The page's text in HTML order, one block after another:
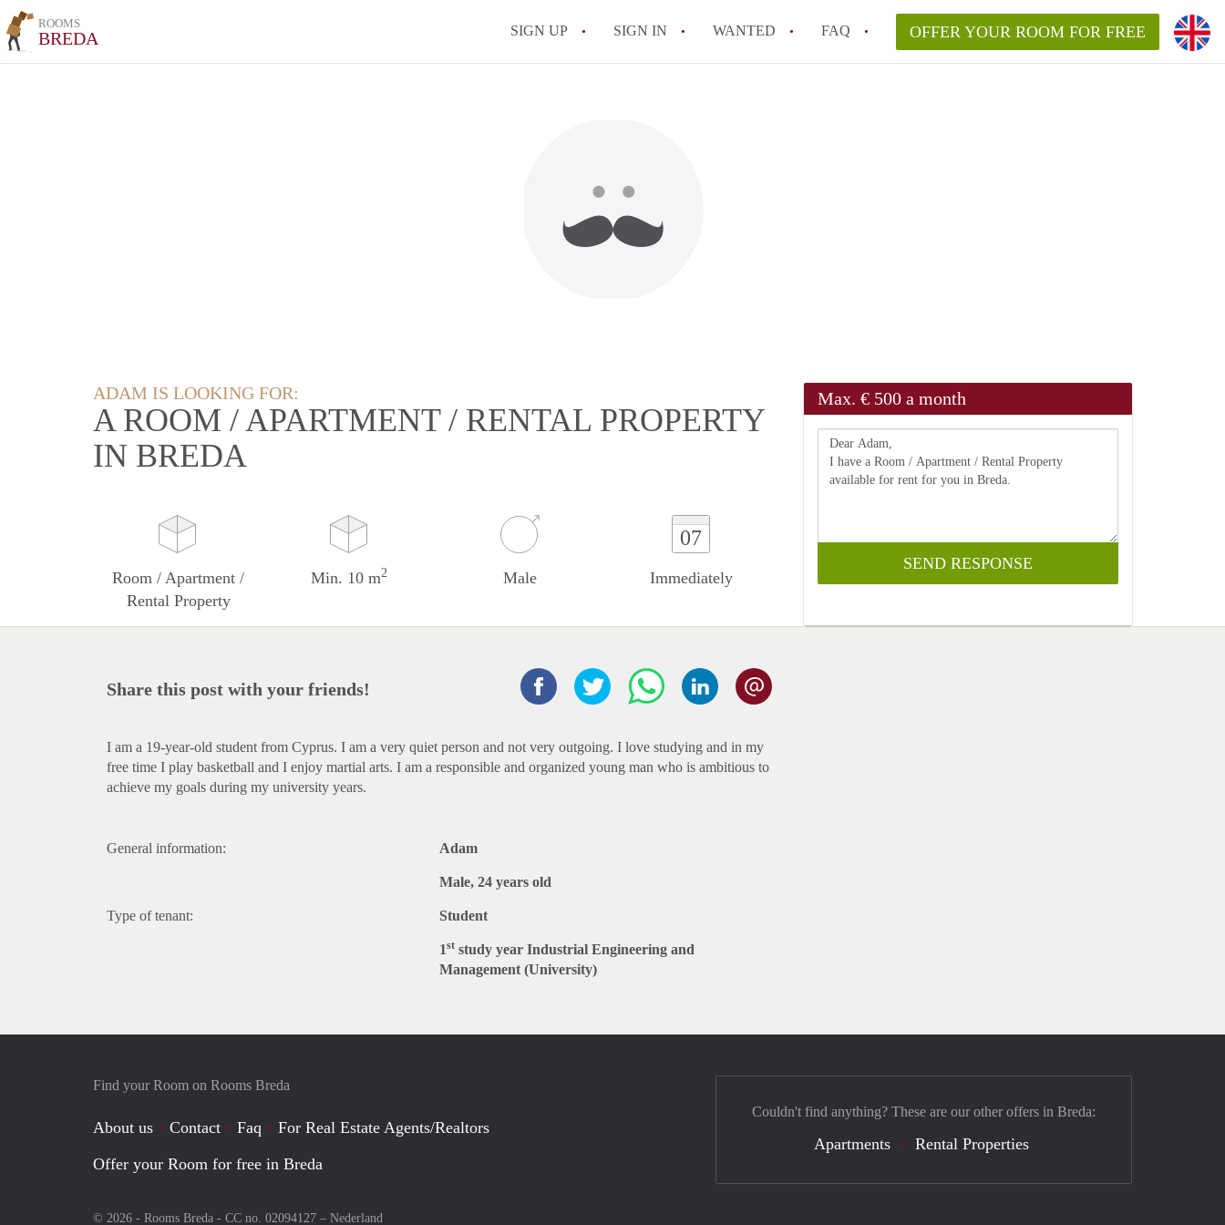
ROOMS
BREDA SIGN UP SIGN IN WANTED FAQ OFFER YOUR ROOM FOR FREE
ADAM IS LOOKING FOR:
A ROOM / APARTMENT / RENTAL PROPERTY
IN BREDA
Room / Apartment /
Rental Property
Min. 10 m2 Male
07
Immediately
Max. € 500 a month
Share this post with your friends!
I am a 19-year-old student from Cyprus. I am a very quiet person and not very outgoing. I love studying and in my
free time I play basketball and I enjoy martial arts. I am a responsible and organized young man who is ambitious to
achieve my goals during my university years.
General information: Adam
Male, 24 years old
Type of tenant: Student
1st study year Industrial Engineering and
Management (University)
Find your Room on Rooms Breda
About us Contact Faq
For Real Estate Agents/Realtors
Offer your Room for free in Breda
© 2026 - Rooms Breda - CC no. 02094127 – Nederland
Couldn't find anything? These are our other offers in Breda:
Apartments Rental Properties